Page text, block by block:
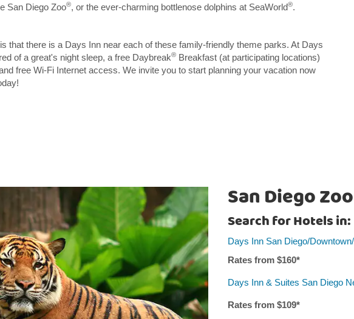
San Diego Zoo®, or the ever-charming bottlenose dolphins at SeaWorld®.
that there is a Days Inn near each of these family-friendly theme parks. At Days
of a great's night sleep, a free Daybreak® Breakfast (at participating locations)
free Wi-Fi Internet access. We invite you to start planning your vacation now
San Diego Zoo
Search for Hotels in:
Days Inn San Diego/
Rates from $160*
Days Inn & Suites San Diego
Rates from $109*